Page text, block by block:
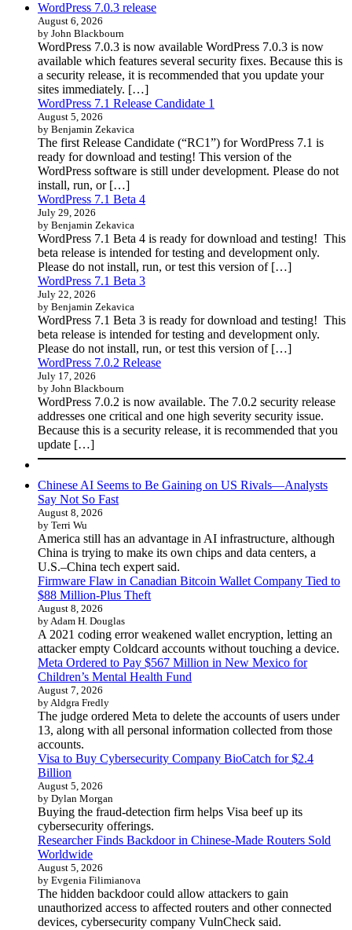
WordPress 7.0.3 release
August 6, 2026
by John Blackbourn
WordPress 7.0.3 is now available WordPress 7.0.3 is now
available which features several security fixes. Because this is
a security release, it is recommended that you update your
sites immediately. […]
WordPress 7.1 Release Candidate 1
August 5, 2026
by Benjamin Zekavica
The first Release Candidate (“RC1”) for WordPress 7.1 is
ready for download and testing! This version of the
WordPress software is still under development. Please do not
install, run, or […]
WordPress 7.1 Beta 4
July 29, 2026
by Benjamin Zekavica
WordPress 7.1 Beta 4 is ready for download and testing! This
beta release is intended for testing and development only.
Please do not install, run, or test this version of […]
WordPress 7.1 Beta 3
July 22, 2026
by Benjamin Zekavica
WordPress 7.1 Beta 3 is ready for download and testing! This
beta release is intended for testing and development only.
Please do not install, run, or test this version of […]
WordPress 7.0.2 Release
July 17, 2026
by John Blackbourn
WordPress 7.0.2 is now available. The 7.0.2 security release
addresses one critical and one high severity security issue.
Because this is a security release, it is recommended that you
update […]
Chinese AI Seems to Be Gaining on US Rivals—Analysts
Say Not So Fast
August 8, 2026
by Terri Wu
America still has an advantage in AI infrastructure, although
China is trying to make its own chips and data centers, a
U.S.–China tech expert said.
Firmware Flaw in Canadian Bitcoin Wallet Company Tied to
$88 Million-Plus Theft
August 8, 2026
by Adam H. Douglas
A 2021 coding error weakened wallet encryption, letting an
attacker empty Coldcard accounts without touching a device.
Meta Ordered to Pay $567 Million in New Mexico for
Children’s Mental Health Fund
August 7, 2026
by Aldgra Fredly
The judge ordered Meta to delete the accounts of users under
13, along with all personal information collected from those
accounts.
Visa to Buy Cybersecurity Company BioCatch for $2.4
Billion
August 5, 2026
by Dylan Morgan
Buying the fraud-detection firm helps Visa beef up its
cybersecurity offerings.
Researcher Finds Backdoor in Chinese-Made Routers Sold
Worldwide
August 5, 2026
by Evgenia Filimianova
The hidden backdoor could allow attackers to gain
unauthorized access to affected routers and other connected
devices, cybersecurity company VulnCheck said.